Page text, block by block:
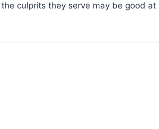
culprits they serve may be good at